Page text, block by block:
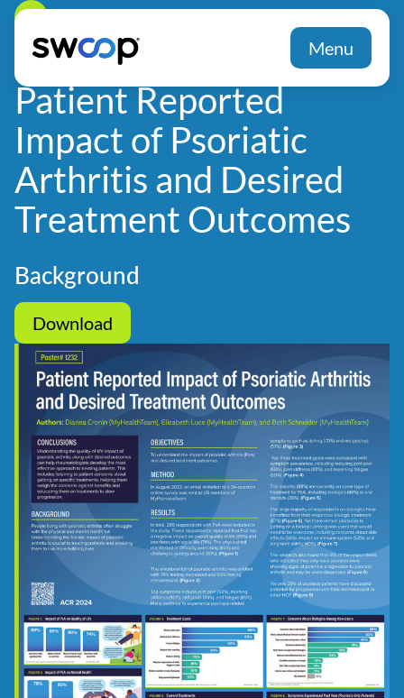
Menu
Patient Reported
Impact of Psoriatic
Arthritis and Desired
Treatment Outcomes
Background
Download